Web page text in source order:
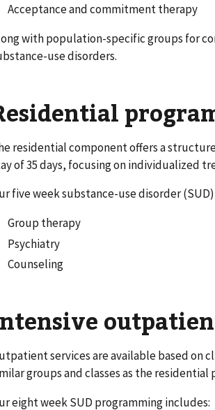
Acceptance and commitment therapy
with population-specific groups for
use disorders.
residential component offers a
of 35 days, focusing on individualized
five week substance-use disorder
Group therapy
Psychiatry
Counseling
services are available based on
groups and classes as the residential
eight week SUD programming includes: